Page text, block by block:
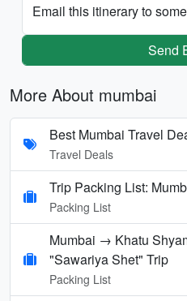
Email this itinerary to
Send
More About mumbai
Best Mumbai Travel
Travel Deals
Trip Packing List:
Packing List
Mumbai → Khatu
"Sawariya Shet" Trip
Packing List